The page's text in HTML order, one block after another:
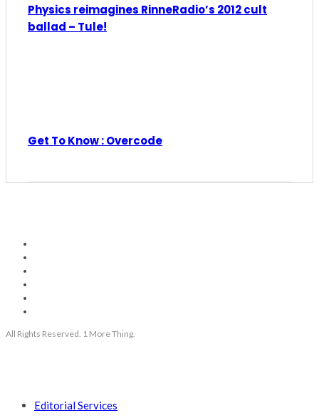
Physics reimagines RinneRadio’s 2012 cult
ballad – Tule!
Get To Know : Overcode
All Rights Reserved. 1 More Thing.
Editorial Services